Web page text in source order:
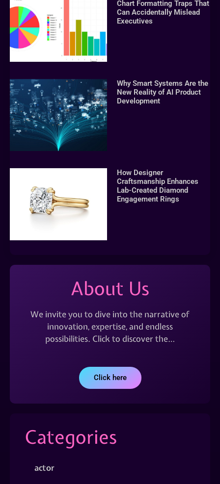
Chart Formatting Traps That
Can Accidentally Mislead
Executives
Why Smart Systems Are the
New Reality of AI Product
Development
How Designer
Craftsmanship Enhances
Lab-Created Diamond
Engagement Rings
About Us
We invite you to dive into the narrative of
innovation, expertise, and endless
possibilities. Click to discover the…
Click here
Categories
actor